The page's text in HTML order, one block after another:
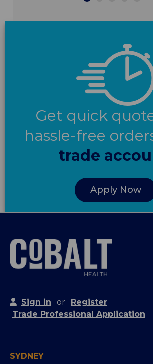
Get quick
hassle-free
trade
Apply Now
Sign in or
Register
Trade Professional Application
SYDNEY